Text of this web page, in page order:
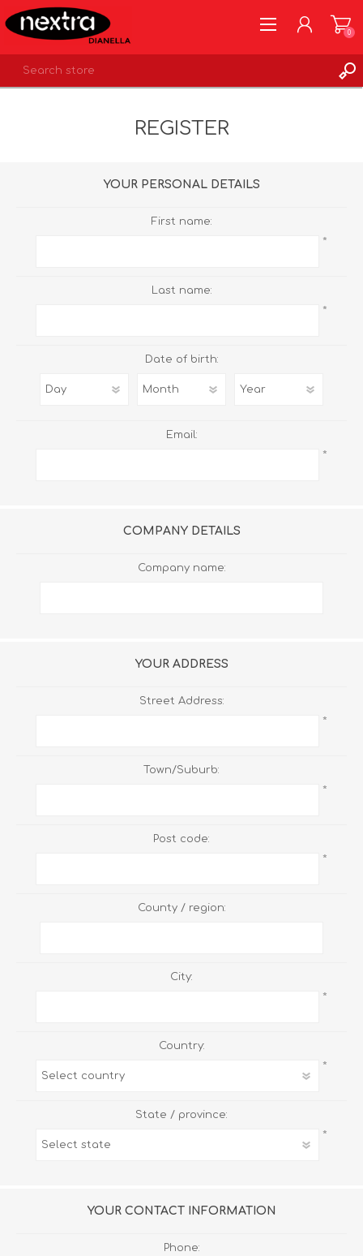
0
REGISTER
YOUR PERSONAL DETAILS
First name:
*
Last name:
*
Date of birth:
Email:
*
COMPANY DETAILS
Company name:
YOUR ADDRESS
Street Address:
*
Town/Suburb:
*
Post code:
*
County / region:
City:
*
Country:
*
State / province:
*
YOUR CONTACT INFORMATION
Phone: